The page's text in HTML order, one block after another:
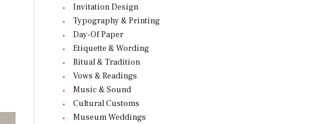
Invitation Design
Typography & Printing
Day-Of Paper
Etiquette & Wording
Ritual & Tradition
Vows & Readings
Music & Sound
Cultural Customs
Museum Weddings